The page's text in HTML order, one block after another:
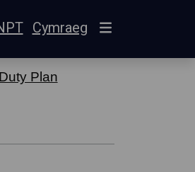
Cymraeg
Plan